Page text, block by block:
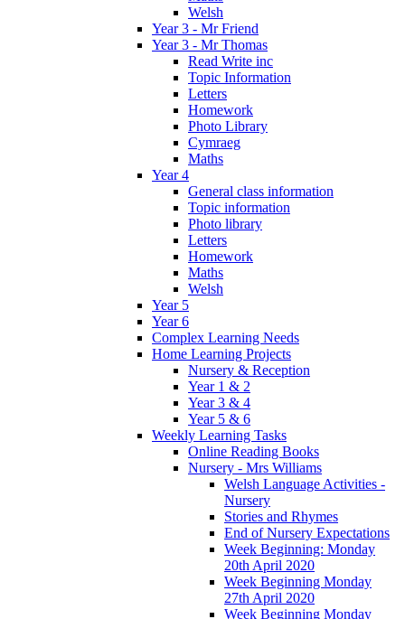
Welsh
Year 3 - Mr Friend
Year 3 - Mr Thomas
Read Write inc
Topic Information
Letters
Homework
Photo Library
Cymraeg
Maths
Year 4
General class information
Topic information
Photo library
Letters
Homework
Maths
Welsh
Year 5
Year 6
Complex Learning Needs
Home Learning Projects
Nursery & Reception
Year 1 & 2
Year 3 & 4
Year 5 & 6
Weekly Learning Tasks
Online Reading Books
Nursery - Mrs Williams
Welsh Language Activities -
Nursery
Stories and Rhymes
End of Nursery Expectations
Week Beginning: Monday
20th April 2020
Week Beginning Monday
27th April 2020
Week Beginning Monday